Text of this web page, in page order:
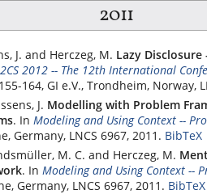
2011
J. and Herczeg, M. Lazy
2012 -- The 12th International
164, GI e.V., Trondheim, Norway,
J. Modelling with Problem
. In Modeling and Using Context --
Germany, LNCS 6967, 2011. BibTeX
M. C. and Herczeg, M.
. In Modeling and Using Context --
Germany, LNCS 6967, 2011. BibTeX